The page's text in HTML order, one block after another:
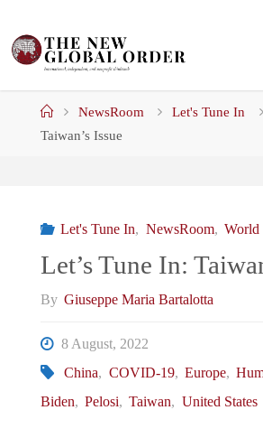
content
HomeNewsRoom Let's Tune In
Taiwan’s Issue
Let's Tune In, NewsRoom, World
Let’s Tune In:
By Giuseppe Maria Bartalotta
8 August, 2022
China, COVID-19, Europe,
Biden, Pelosi, Taiwan, United States